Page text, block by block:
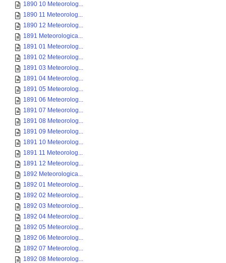
1890 10 Meteorolog...
1890 11 Meteorolog...
1890 12 Meteorolog...
1891 Meteorologica...
1891 01 Meteorolog...
1891 02 Meteorolog...
1891 03 Meteorolog...
1891 04 Meteorolog...
1891 05 Meteorolog...
1891 06 Meteorolog...
1891 07 Meteorolog...
1891 08 Meteorolog...
1891 09 Meteorolog...
1891 10 Meteorolog...
1891 11 Meteorolog...
1891 12 Meteorolog...
1892 Meteorologica...
1892 01 Meteorolog...
1892 02 Meteorolog...
1892 03 Meteorolog...
1892 04 Meteorolog...
1892 05 Meteorolog...
1892 06 Meteorolog...
1892 07 Meteorolog...
1892 08 Meteorolog...